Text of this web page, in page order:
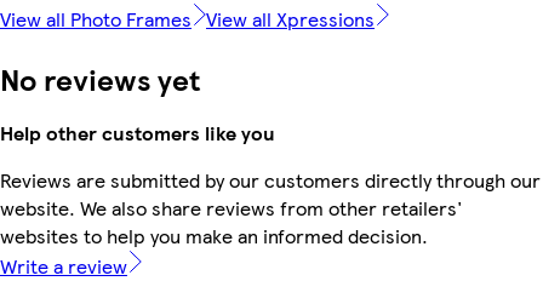
View all Photo Frames View all Xpressions
No reviews yet
Help other customers like you
Reviews are submitted by our customers directly through our
website. We also share reviews from other retailers'
websites to help you make an informed decision.
Write a review